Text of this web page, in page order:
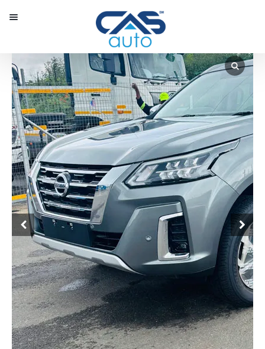
Our Inventory
Special Vehicles
Diplomatic Solutions
Register
Sign In